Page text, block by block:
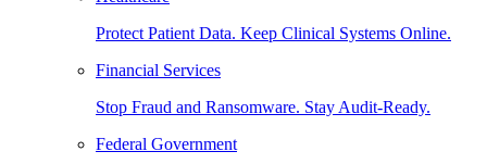
Protect Patient Data. Keep Clinical Systems Online.
Financial Services
Stop Fraud and Ransomware. Stay Audit-Ready.
Federal Government